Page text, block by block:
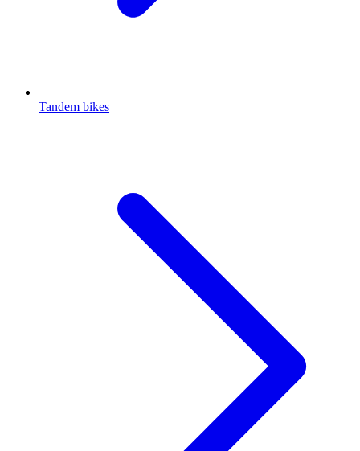
Tandem bikes